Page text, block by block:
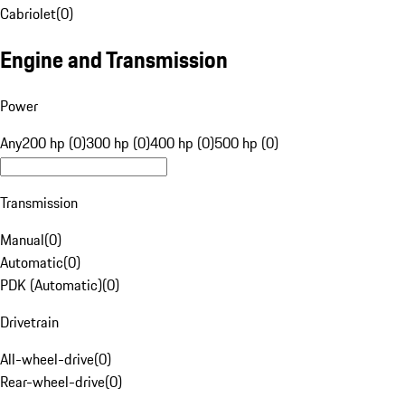
Cabriolet(0)
Engine and Transmission
Power
Any200 hp (0)300 hp (0)400 hp (0)500 hp (0)
Transmission
Manual(0)
Automatic(0)
PDK (Automatic)(0)
Drivetrain
All-wheel-drive(0)
Rear-wheel-drive(0)